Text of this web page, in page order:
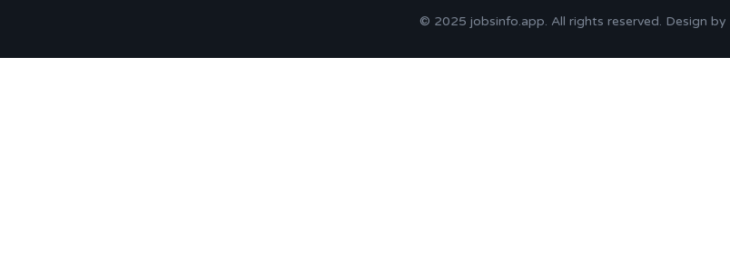
© 2025 jobsinfo.app. All rights reserved. Design by